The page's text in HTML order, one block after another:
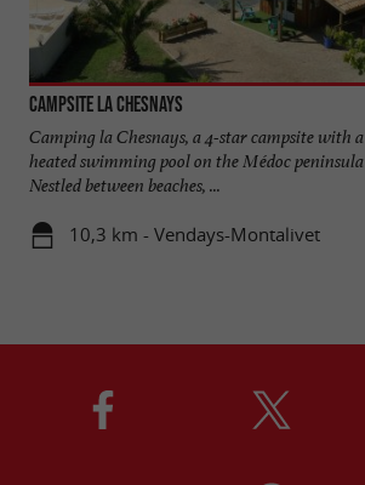
Campsite La Chesnays
Camping la Chesnays, a 4-star campsite with a
heated swimming pool on the Médoc peninsula
Nestled between beaches, ...
10,3 km - Vendays-Montalivet